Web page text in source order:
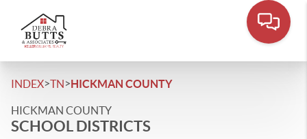
INDEX>TN>HICKMAN COUNTY
HICKMAN COUNTY
SCHOOL DISTRICTS